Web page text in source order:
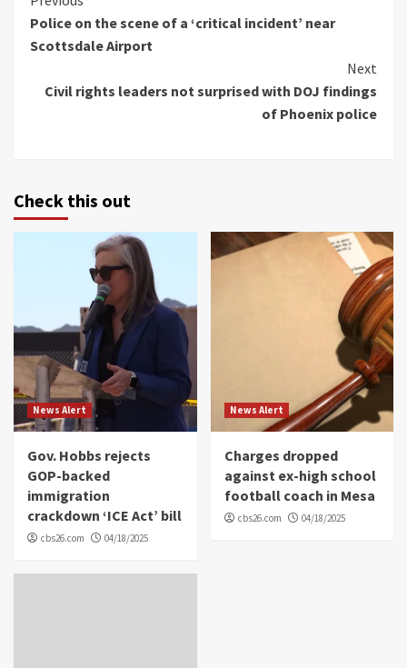
Reading
Police on the scene of a ‘critical incident’ near
Scottsdale Airport
Next
Civil rights leaders not surprised with DOJ findings
of Phoenix police
Check this out
News Alert
Gov. Hobbs rejects
GOP-backed
immigration
crackdown ‘ICE Act’ bill
cbs26.com 04/18/2025
News Alert
Charges dropped
against ex-high school
football coach in Mesa
cbs26.com 04/18/2025